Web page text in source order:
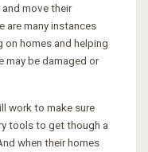
move their
are many instances
on homes and helping
may be damaged or
work to make sure
tools to get though a
when their homes